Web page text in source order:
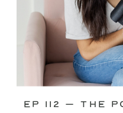
Ep 112 – The